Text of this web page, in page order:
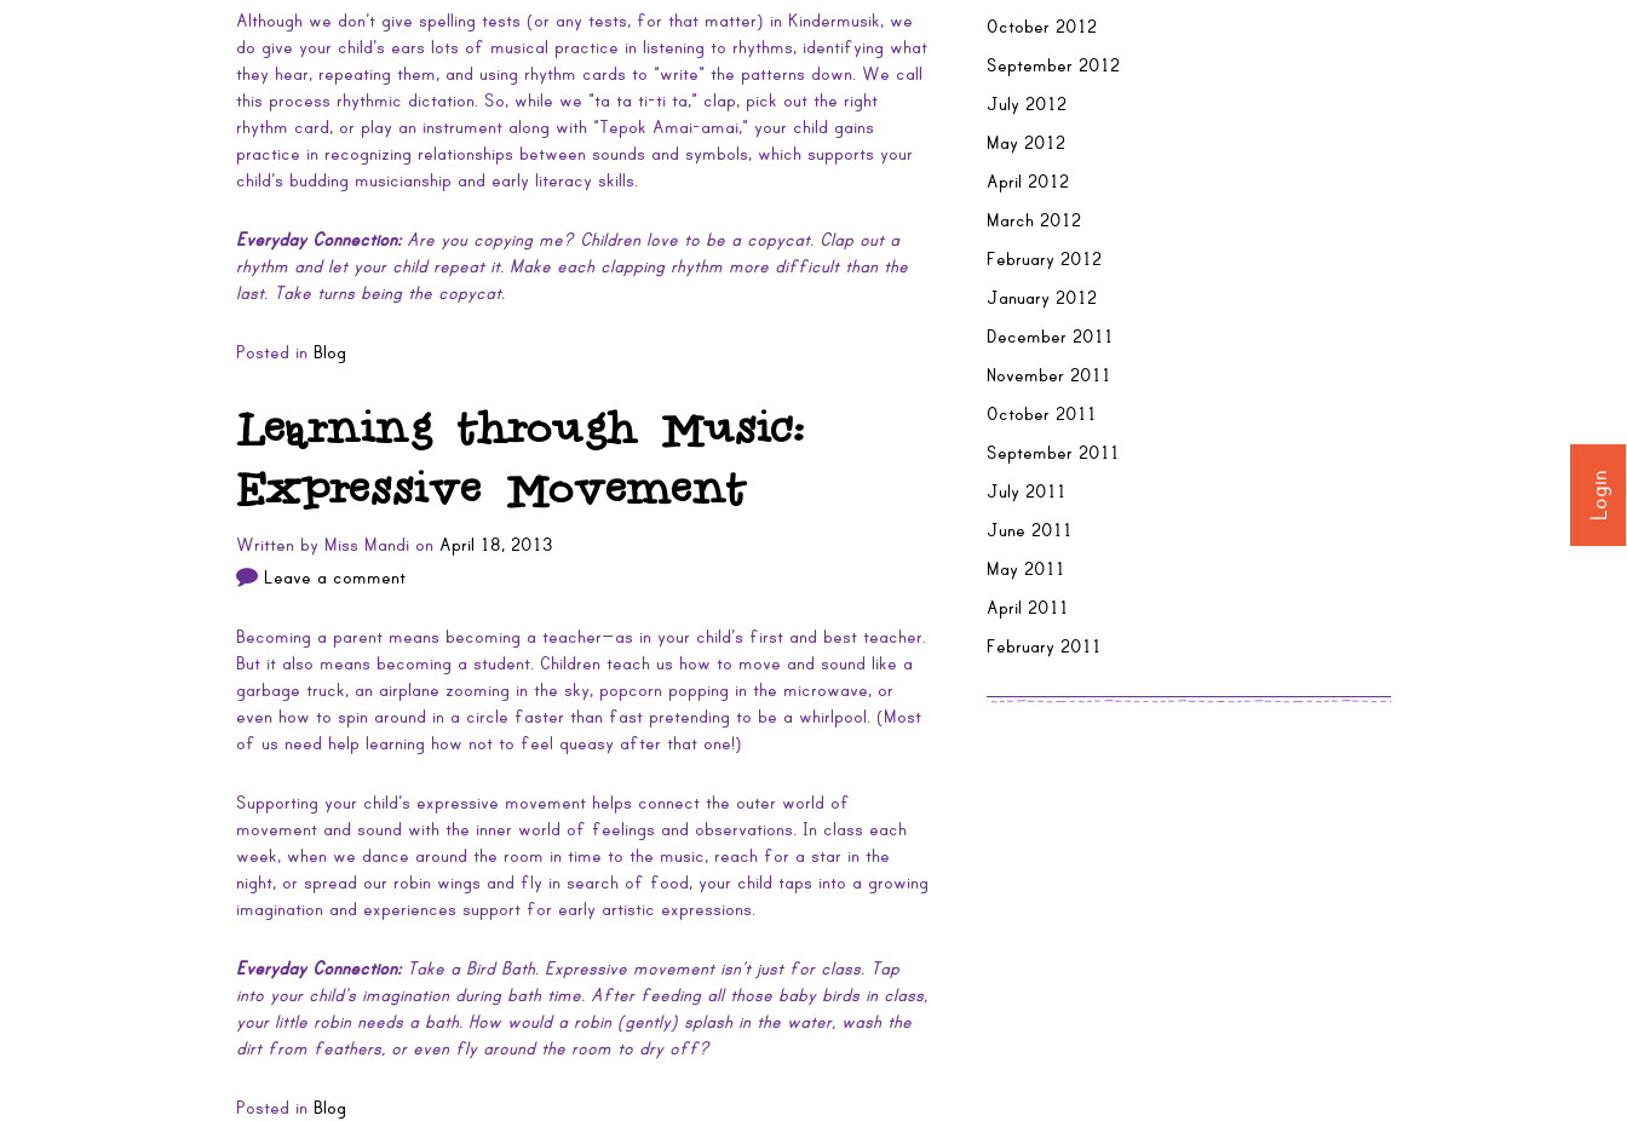
Login
Although we don’t give spelling tests (or any tests, for that matter) in Kindermusik, we
do give your child’s ears lots of musical practice in listening to rhythms, identifying what
they hear, repeating them, and using rhythm cards to “write” the patterns down. We call
this process rhythmic dictation. So, while we “ta ta ti-ti ta,” clap, pick out the right
rhythm card, or play an instrument along with “Tepok Amai-amai,” your child gains
practice in recognizing relationships between sounds and symbols, which supports your
child’s budding musicianship and early literacy skills.
Everyday Connection:Are you copying me? Children love to be a copycat. Clap out a
rhythm and let your child repeat it. Make each clapping rhythm more difficult than the
last. Take turns being the copycat.
Posted in Blog
Learning through Music:
Expressive Movement
Written by Miss Mandi on April 18, 2013
Leave a comment
Becoming a parent means becoming a teacher—as in your child’s first and best teacher.
But it also means becoming a student. Children teach us how to move and sound like a
garbage truck, an airplane zooming in the sky, popcorn popping in the microwave, or
even how to spin around in a circle faster than fast pretending to be a whirlpool. (Most
of us need help learning how not to feel queasy after that one!)
Supporting your child’s expressive movement helps connect the outer world of
movement and sound with the inner world of feelings and observations. In class each
week, when we dance around the room in time to the music, reach for a star in the
night, or spread our robin wings and fly in search of food, your child taps into a growing
imagination and experiences support for early artistic expressions.
Everyday Connection:Take a Bird Bath. Expressive movement isn’t just for class. Tap
into your child’s imagination during bath time. After feeding all those baby birds in class,
your little robin needs a bath. How would a robin (gently) splash in the water, wash the
dirt from feathers, or even fly around the room to dry off?
Posted in Blog
October 2012
September 2012
July 2012
May 2012
April 2012
March 2012
February 2012
January 2012
December 2011
November 2011
October 2011
September 2011
July 2011
June 2011
May 2011
April 2011
February 2011